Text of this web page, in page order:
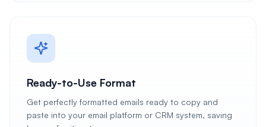
Ready-to-Use Format
Get perfectly formatted emails ready to copy and
paste into your email platform or CRM system, saving